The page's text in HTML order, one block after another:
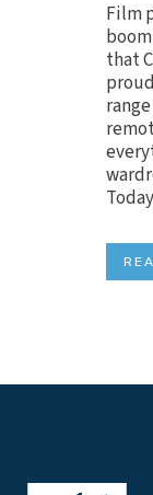
Film
that